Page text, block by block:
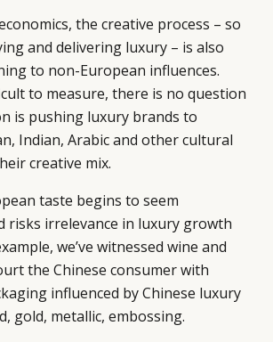
the creative process – so
and delivering luxury – is also
to non-European influences.
to measure, there is no question
is pushing luxury brands to
Indian, Arabic and other cultural
creative mix.
taste begins to seem
risks irrelevance in luxury growth
we’ve witnessed wine and
the Chinese consumer with
influenced by Chinese luxury
gold, metallic, embossing.